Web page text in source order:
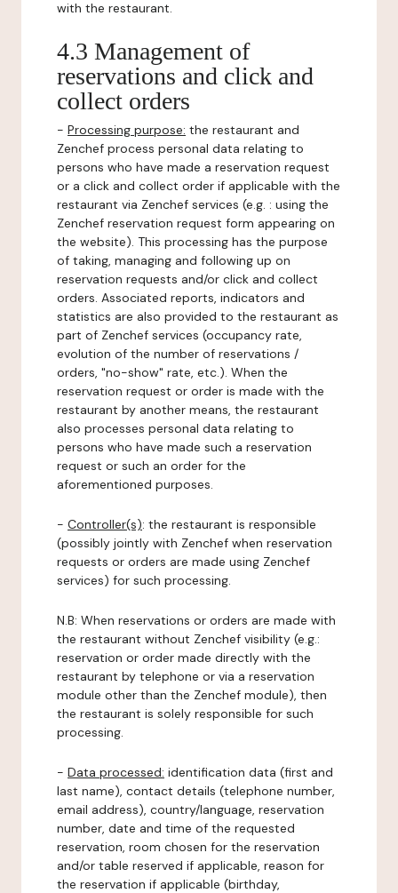
with the restaurant.
4.3 Management of
reservations and click and
collect orders
- Processing purpose: the restaurant and
Zenchef process personal data relating to
persons who have made a reservation request
or a click and collect order if applicable with the
restaurant via Zenchef services (e.g. : using the
Zenchef reservation request form appearing on
the website). This processing has the purpose
of taking, managing and following up on
reservation requests and/or click and collect
orders. Associated reports, indicators and
statistics are also provided to the restaurant as
part of Zenchef services (occupancy rate,
evolution of the number of reservations /
orders, "no-show" rate, etc.). When the
reservation request or order is made with the
restaurant by another means, the restaurant
also processes personal data relating to
persons who have made such a reservation
request or such an order for the
aforementioned purposes.
- Controller(s): the restaurant is responsible
(possibly jointly with Zenchef when reservation
requests or orders are made using Zenchef
services) for such processing.
N.B: When reservations or orders are made with
the restaurant without Zenchef visibility (e.g.:
reservation or order made directly with the
restaurant by telephone or via a reservation
module other than the Zenchef module), then
the restaurant is solely responsible for such
processing.
- Data processed: identification data (first and
last name), contact details (telephone number,
email address), country/language, reservation
number, date and time of the requested
reservation, room chosen for the reservation
and/or table reserved if applicable, reason for
the reservation if applicable (birthday,